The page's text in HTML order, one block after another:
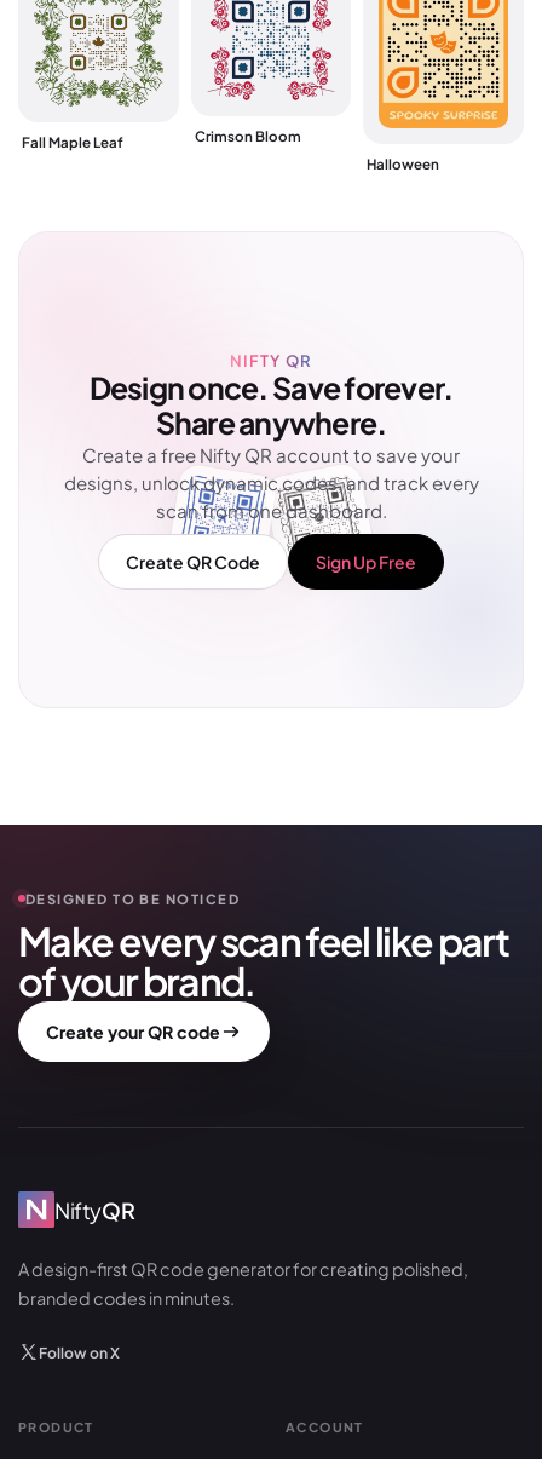
Fall Maple Leaf
Crimson Bloom
Halloween
NIFTY QR
Design once. Save forever.
Share anywhere.
Create a free Nifty QR account to save your
designs, unlock dynamic codes, and track every
scan from one dashboard.
Create QR Code Sign Up Free
DESIGNED TO BE NOTICED
Make every scan feel like part
of your brand.
Create your QR code
NiftyQR
A design-first QR code generator for creating polished,
branded codes in minutes.
Follow on X
PRODUCT ACCOUNT